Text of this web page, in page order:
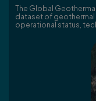
The Global
dataset of
operational status,